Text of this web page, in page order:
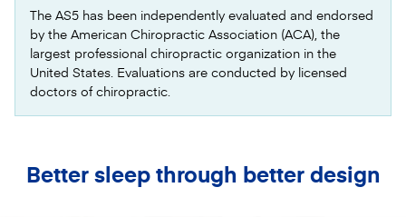
The AS5 has been independently evaluated and endorsed
by the American Chiropractic Association (ACA), the
largest professional chiropractic organization in the
United States. Evaluations are conducted by licensed
doctors of chiropractic.
Better sleep through better design